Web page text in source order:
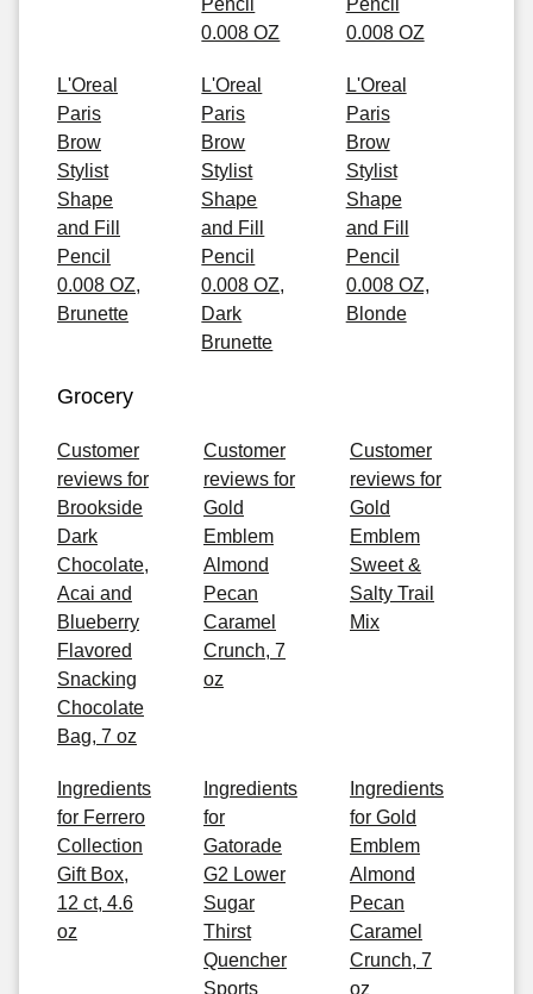
Pencil
0.008 OZ
Pencil
0.008 OZ
L'Oreal
Paris
Brow
Stylist
Shape
and Fill
Pencil
0.008 OZ,
Brunette
L'Oreal
Paris
Brow
Stylist
Shape
and Fill
Pencil
0.008 OZ,
Dark
Brunette
L'Oreal
Paris
Brow
Stylist
Shape
and Fill
Pencil
0.008 OZ,
Blonde
Grocery
Customer
reviews for
Brookside
Dark
Chocolate,
Acai and
Blueberry
Flavored
Snacking
Chocolate
Bag, 7 oz
Customer
reviews for
Gold
Emblem
Almond
Pecan
Caramel
Crunch, 7
oz
Customer
reviews for
Gold
Emblem
Sweet &
Salty Trail
Mix
Ingredients
for Ferrero
Collection
Gift Box,
12 ct, 4.6
oz
Ingredients
for
Gatorade
G2 Lower
Sugar
Thirst
Quencher
Sports
Ingredients
for Gold
Emblem
Almond
Pecan
Caramel
Crunch, 7
oz